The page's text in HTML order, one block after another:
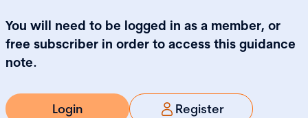
You will need to be logged in as a member, or
free subscriber in order to access this guidance
note.
Login Register